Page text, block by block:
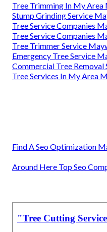
Tree Trimming In My Area
Stump Grinding Service
Tree Service Companies
Tree Service Companies
Tree Trimmer Service
Emergency Tree Service
Commercial Tree
Tree Services In My Area
Find A Seo Optimization
Around Here Top Seo